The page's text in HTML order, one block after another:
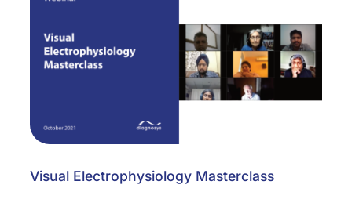
Visual Electrophysiology Masterclass